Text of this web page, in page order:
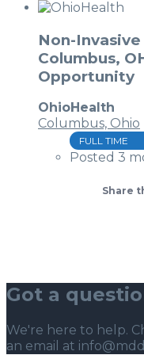
Non-
Columbus,
Opportunity
OhioHealth
Columbus, Ohio
FULL TIME
Posted 3
Share
Got a
We're here to help.
an email at